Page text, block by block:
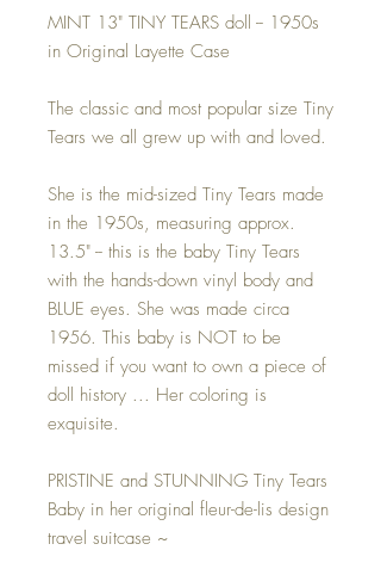
MINT 13" TINY TEARS doll -- 1950s
in Original Layette Case
The classic and most popular size Tiny
Tears we all grew up with and loved.
She is the mid-sized Tiny Tears made
in the 1950s, measuring approx.
13.5" -- this is the baby Tiny Tears
with the hands-down vinyl body and
BLUE eyes. She was made circa
1956. This baby is NOT to be
missed if you want to own a piece of
doll history ... Her coloring is
exquisite.
PRISTINE and STUNNING Tiny Tears
Baby in her original fleur-de-lis design
travel suitcase ~